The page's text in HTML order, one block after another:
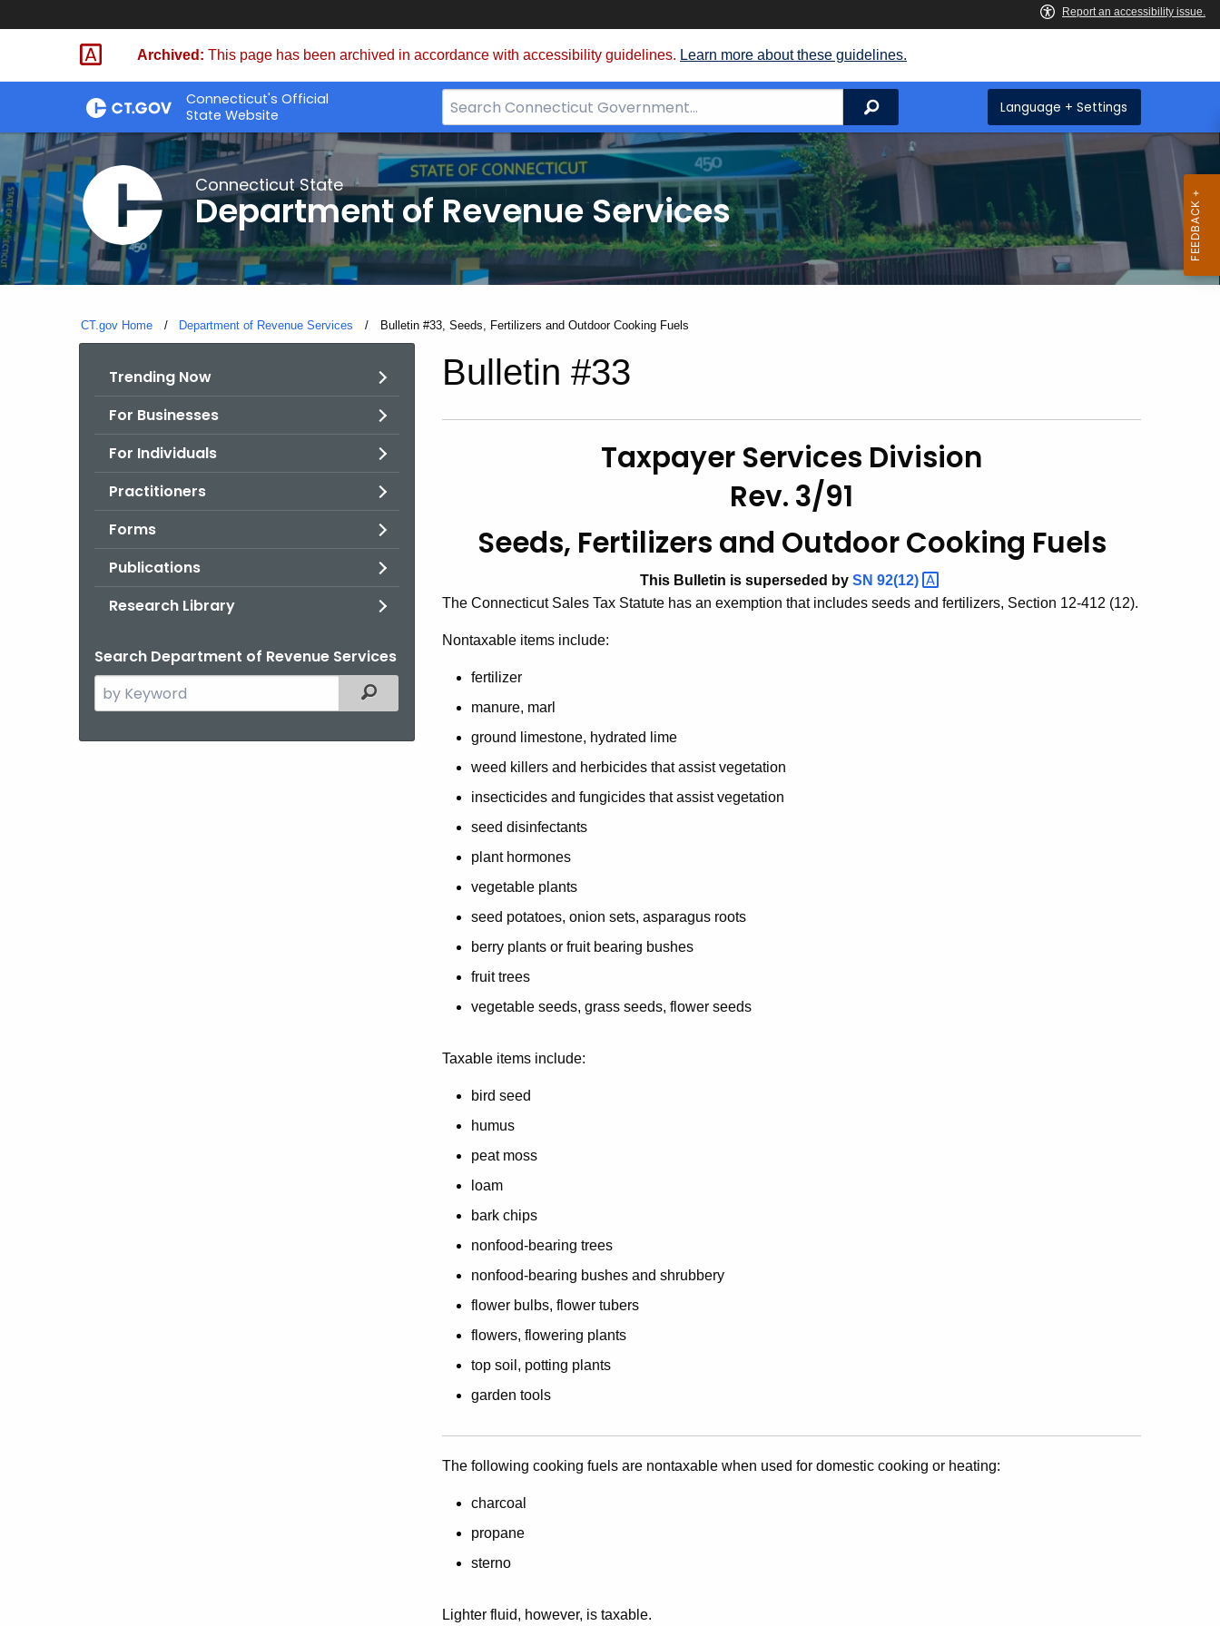
Skip
Archived: This page has been archived in accordance with accessibility guidelines. Learn more about these guidelines.
Connecticut's Official
State Website
Search
Bar
for
CT.gov
Search Language + Settings
Connecticut State
Department of Revenue Services
CT.gov Home Department of Revenue Services Current:
Bulletin #33, Seeds, Fertilizers and Outdoor Cooking Fuels
Trending Now
For Businesses
For Individuals
Practitioners
Forms
Publications
Research Library
Search Department of Revenue Services
Search
the
Filtered Topic Search
Bulletin
#33,
Fertilizers
and
Outdoor
Cooking
Fuels
Bulletin #33
Taxpayer Services Division
Rev. 3/91
Seeds, Fertilizers and Outdoor Cooking Fuels
This Bulletin is superseded by SN 92(12)
The Connecticut Sales Tax Statute has an exemption that includes seeds and fertilizers, Section 12-412 (12).
Nontaxable items include:
fertilizer
manure, marl
ground limestone, hydrated lime
weed killers and herbicides that assist vegetation
insecticides and fungicides that assist vegetation
seed disinfectants
plant hormones
vegetable plants
seed potatoes, onion sets, asparagus roots
berry plants or fruit bearing bushes
fruit trees
vegetable seeds, grass seeds, flower seeds
Taxable items include:
bird seed
humus
peat moss
loam
bark chips
nonfood-bearing trees
nonfood-bearing bushes and shrubbery
flower bulbs, flower tubers
flowers, flowering plants
top soil, potting plants
garden tools
The following cooking fuels are nontaxable when used for domestic cooking or heating:
charcoal
propane
sterno
Lighter fluid, however, is taxable.